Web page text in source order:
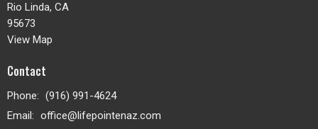
Rio Linda, CA
95673
View Map
Contact
Phone: (916) 991-4624
Email: office@lifepointenaz.com